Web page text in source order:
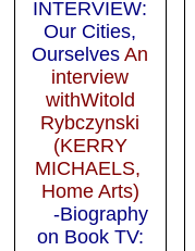
INTERVIEW:
Our Cities,
Ourselves An
interview
withWitold
Rybczynski
(KERRY
MICHAELS,
Home Arts)
-Biography
on Book TV: